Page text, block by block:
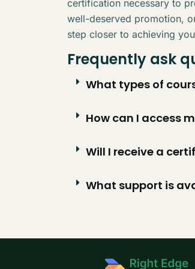
certification necessary to
well-deserved promotion,
step closer to achieving
Frequently ask
What types of
How can I access
Will I receive a
What support is